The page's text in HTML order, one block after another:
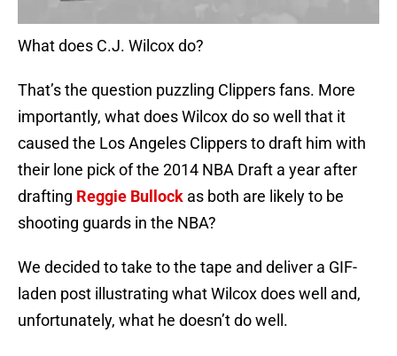
What does C.J. Wilcox do?
That’s the question puzzling Clippers fans. More
importantly, what does Wilcox do so well that it
caused the Los Angeles Clippers to draft him with
their lone pick of the 2014 NBA Draft a year after
drafting Reggie Bullock as both are likely to be
shooting guards in the NBA?
We decided to take to the tape and deliver a GIF-
laden post illustrating what Wilcox does well and,
unfortunately, what he doesn’t do well.